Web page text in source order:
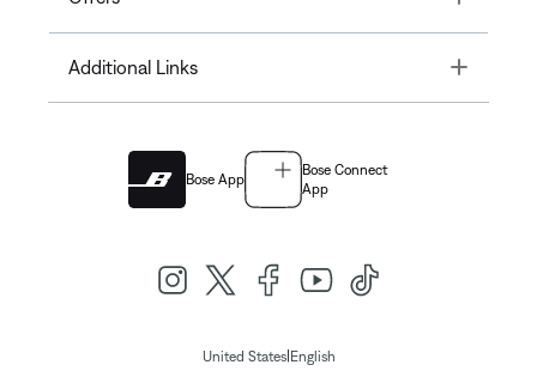
Additional Links Toggle
Bose App
Bose Connect
App
United States| English